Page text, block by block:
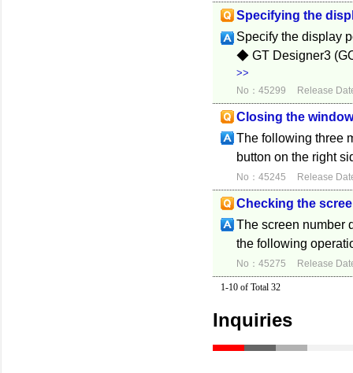
Specifying the
Specify the display
◆ GT Designer3
>>
No：45299 Release
Closing the
The following three
button on the right
No：45245 Release
Checking the
The screen number
the following
No：45275 Release
1-10 of Total 32
Inquiries